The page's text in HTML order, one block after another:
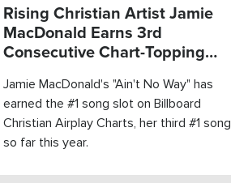
Rising Christian Artist Jamie
MacDonald Earns 3rd
Consecutive Chart-Topping
Jamie MacDonald's "Ain't No Way" has
earned the #1 song slot on Billboard
Christian Airplay Charts, her third #1 song
so far this year.